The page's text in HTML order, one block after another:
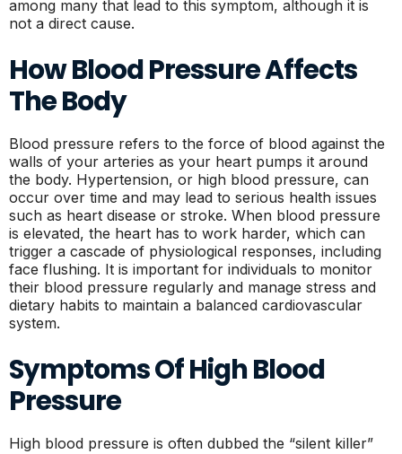
among many that lead to this symptom, although it is
not a direct cause.
How Blood Pressure Affects
The Body
Blood pressure refers to the force of blood against the
walls of your arteries as your heart pumps it around
the body. Hypertension, or high blood pressure, can
occur over time and may lead to serious health issues
such as heart disease or stroke. When blood pressure
is elevated, the heart has to work harder, which can
trigger a cascade of physiological responses, including
face flushing. It is important for individuals to monitor
their blood pressure regularly and manage stress and
dietary habits to maintain a balanced cardiovascular
system.
Symptoms Of High Blood
Pressure
High blood pressure is often dubbed the “silent killer”